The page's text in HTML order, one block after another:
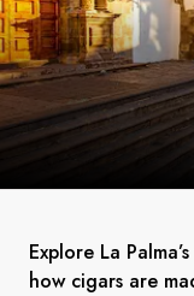
Explore La
how cigars are